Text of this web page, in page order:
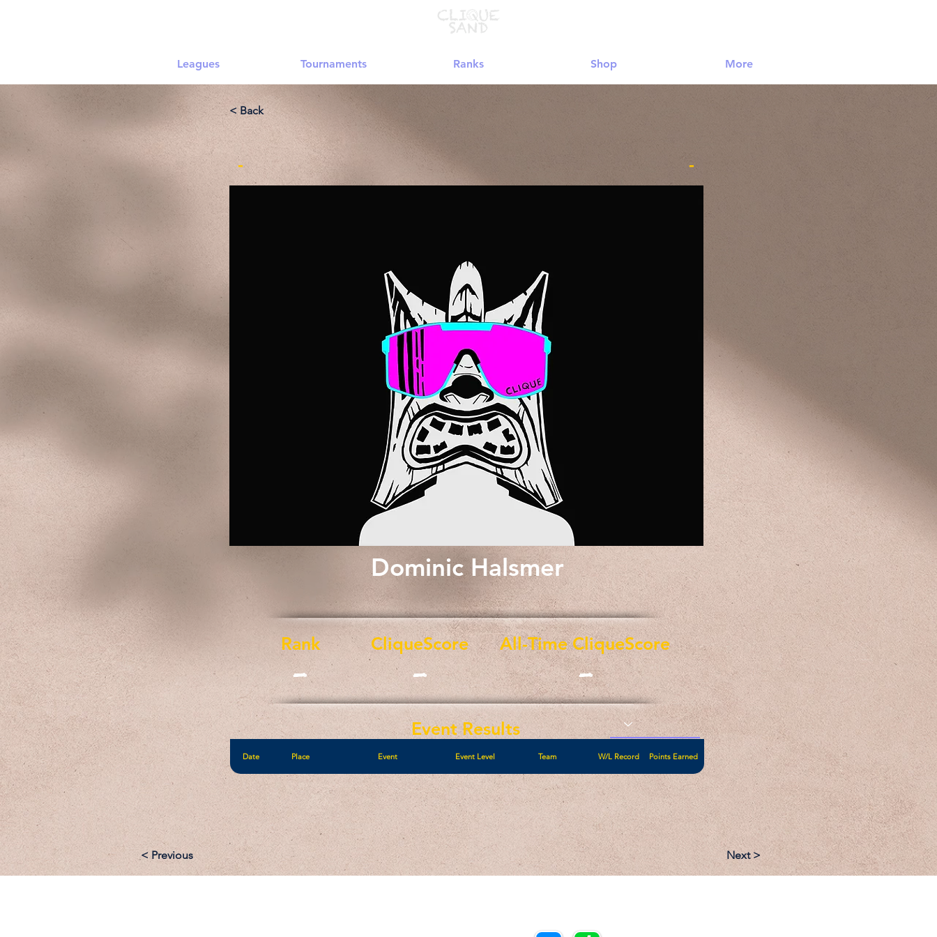
Leagues Tournaments Ranks Shop More
< Back
- -
Dominic Halsmer
Date Place Event Event Level Team W/L Record Points Earned
Rank
-
CliqueScore
-
All-Time CliqueScore
-
Event Results
< Previous Next >